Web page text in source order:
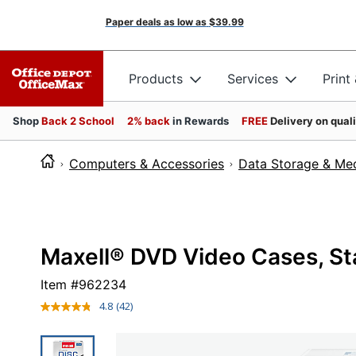
Paper deals as low as $39.99
Products Services Print
ShopBack 2 School 2% back in Rewards FREEDelivery on
Computers & Accessories Data Storage &
Maxell® DVD Video Cases,
Item #962234
4.8 Read
(42)